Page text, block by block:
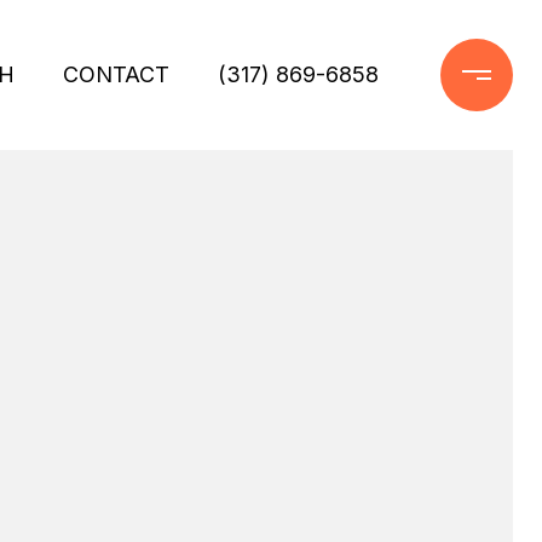
CONTACT (317) 869-6858